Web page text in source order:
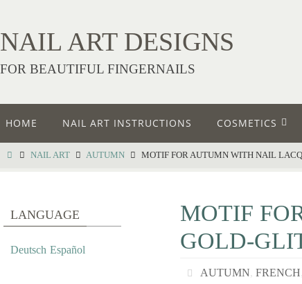
NAIL ART DESIGNS
FOR BEAUTIFUL FINGERNAILS
HOME NAIL ART INSTRUCTIONS COSMETICS
NAIL ART AUTUMN MOTIF FOR AUTUMN WITH NAIL
MOTIF
GOLD-
AUTUMN, FRENCH,
LANGUAGE
Deutsch Español